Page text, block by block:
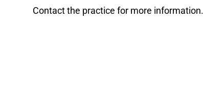
Contact the practice for more information.